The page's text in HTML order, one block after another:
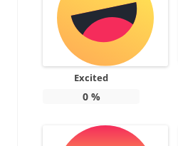
Excited
0%